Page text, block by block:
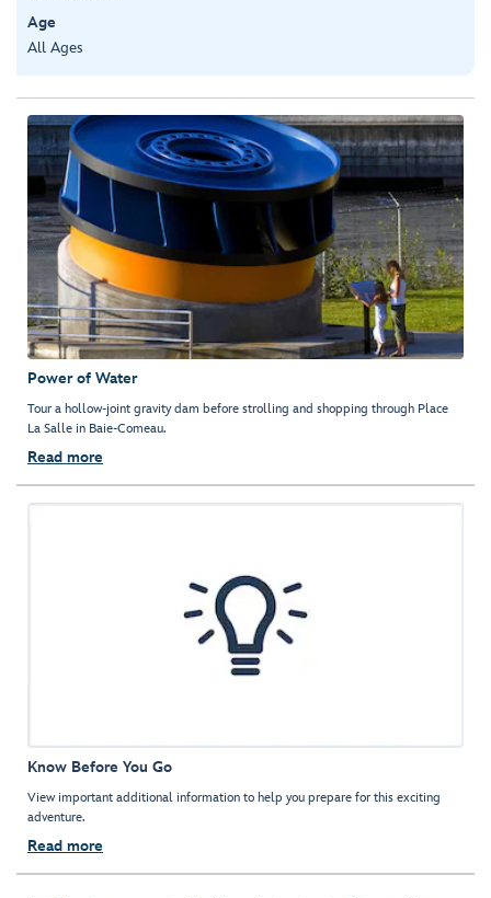
Age
All Ages
Power of Water
Tour a hollow-joint gravity dam before strolling and shopping through Place
La Salle in Baie-Comeau.
Read more
Know Before You Go
View important additional information to help you prepare for this exciting
adventure.
Read more